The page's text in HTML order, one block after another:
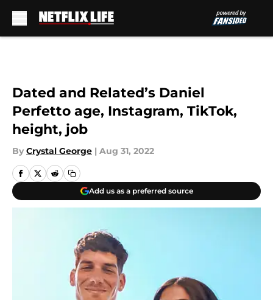
Dated and Related’s Daniel
Perfetto age, Instagram, TikTok,
height, job
By Crystal George | Aug 31, 2022
Add us as a preferred source